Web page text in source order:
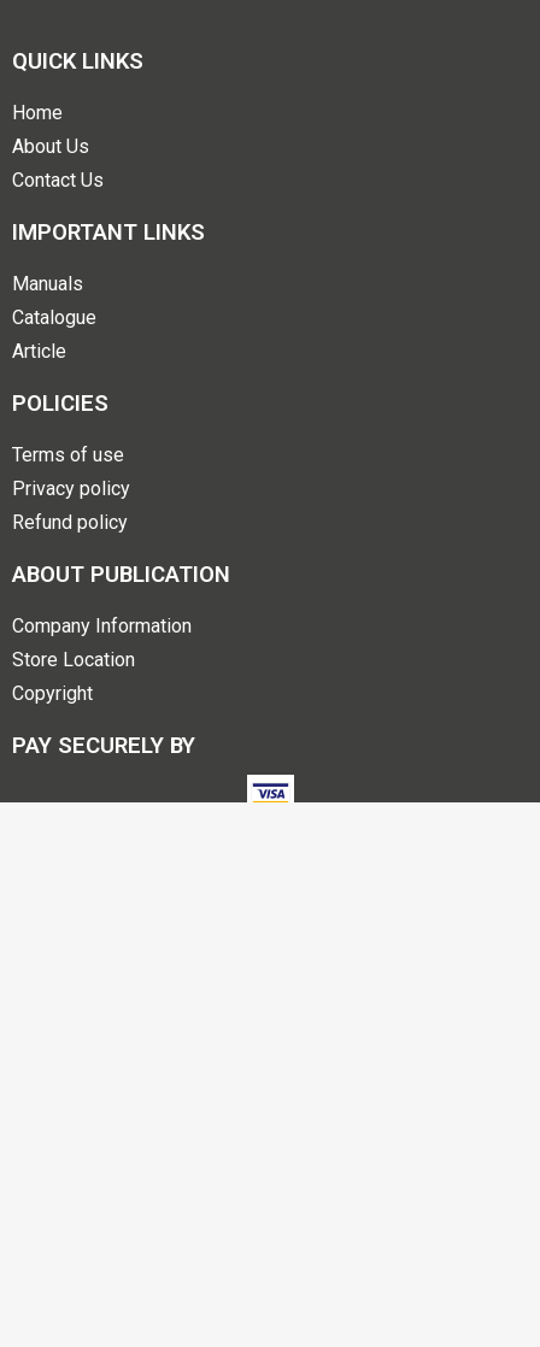
QUICK LINKS
Home
About Us
Contact Us
IMPORTANT LINKS
Manuals
Catalogue
Article
POLICIES
Terms of use
Privacy policy
Refund policy
ABOUT PUBLICATION
Company Information
Store Location
Copyright
PAY SECURELY BY